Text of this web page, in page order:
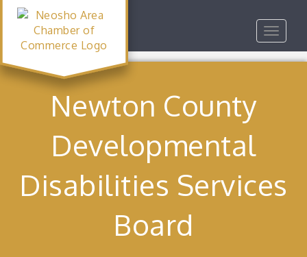
Toggle
Newton County
Developmental
Disabilities Services
Board